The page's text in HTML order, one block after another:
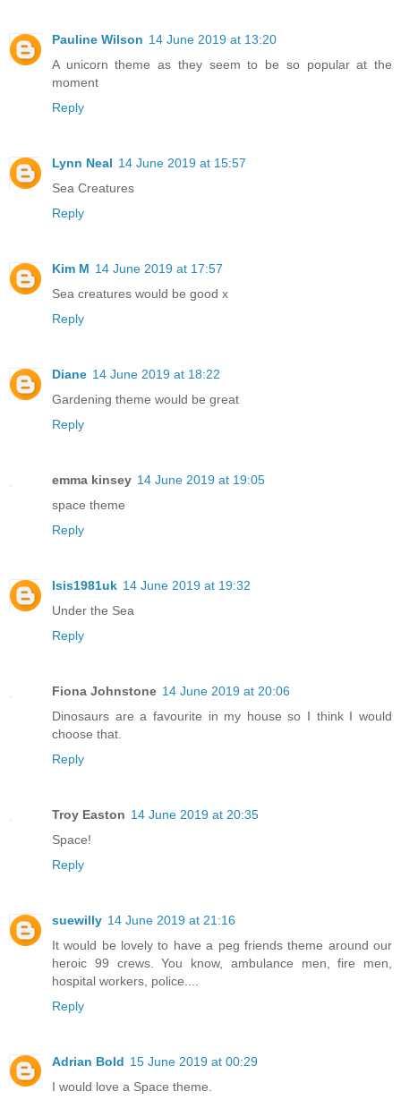
Pauline Wilson 14 June 2019 at 13:20
A unicorn theme as they seem to be so popular at the
moment
Reply
Lynn Neal 14 June 2019 at 15:57
Sea Creatures
Reply
Kim M 14 June 2019 at 17:57
Sea creatures would be good x
Reply
Diane 14 June 2019 at 18:22
Gardening theme would be great
Reply
emma kinsey 14 June 2019 at 19:05
space theme
Reply
Isis1981uk 14 June 2019 at 19:32
Under the Sea
Reply
Fiona Johnstone 14 June 2019 at 20:06
Dinosaurs are a favourite in my house so I think I would
choose that.
Reply
Troy Easton 14 June 2019 at 20:35
Space!
Reply
suewilly 14 June 2019 at 21:16
It would be lovely to have a peg friends theme around our
heroic 99 crews. You know, ambulance men, fire men,
hospital workers, police....
Reply
Adrian Bold 15 June 2019 at 00:29
I would love a Space theme.